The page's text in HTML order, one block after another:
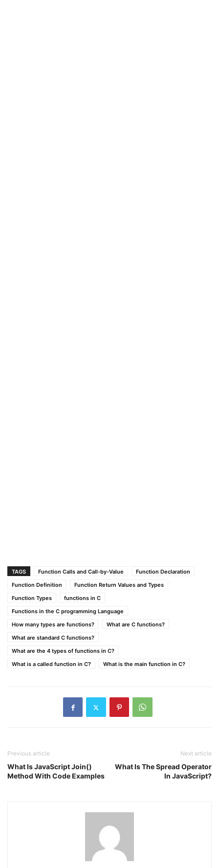
TAGS Function Calls and Call-by-Value
Function Declaration
Function Definition
Function Return Values and Types
Function Types
functions in C
Functions in the C programming Language
How many types are functions?
What are C functions?
What are standard C functions?
What are the 4 types of functions in C?
What is a called function in C?
What is the main function in C?
Previous article
What Is JavaScript Join()
Method With Code Examples
Next article
What Is The Spread Operator
In JavaScript?